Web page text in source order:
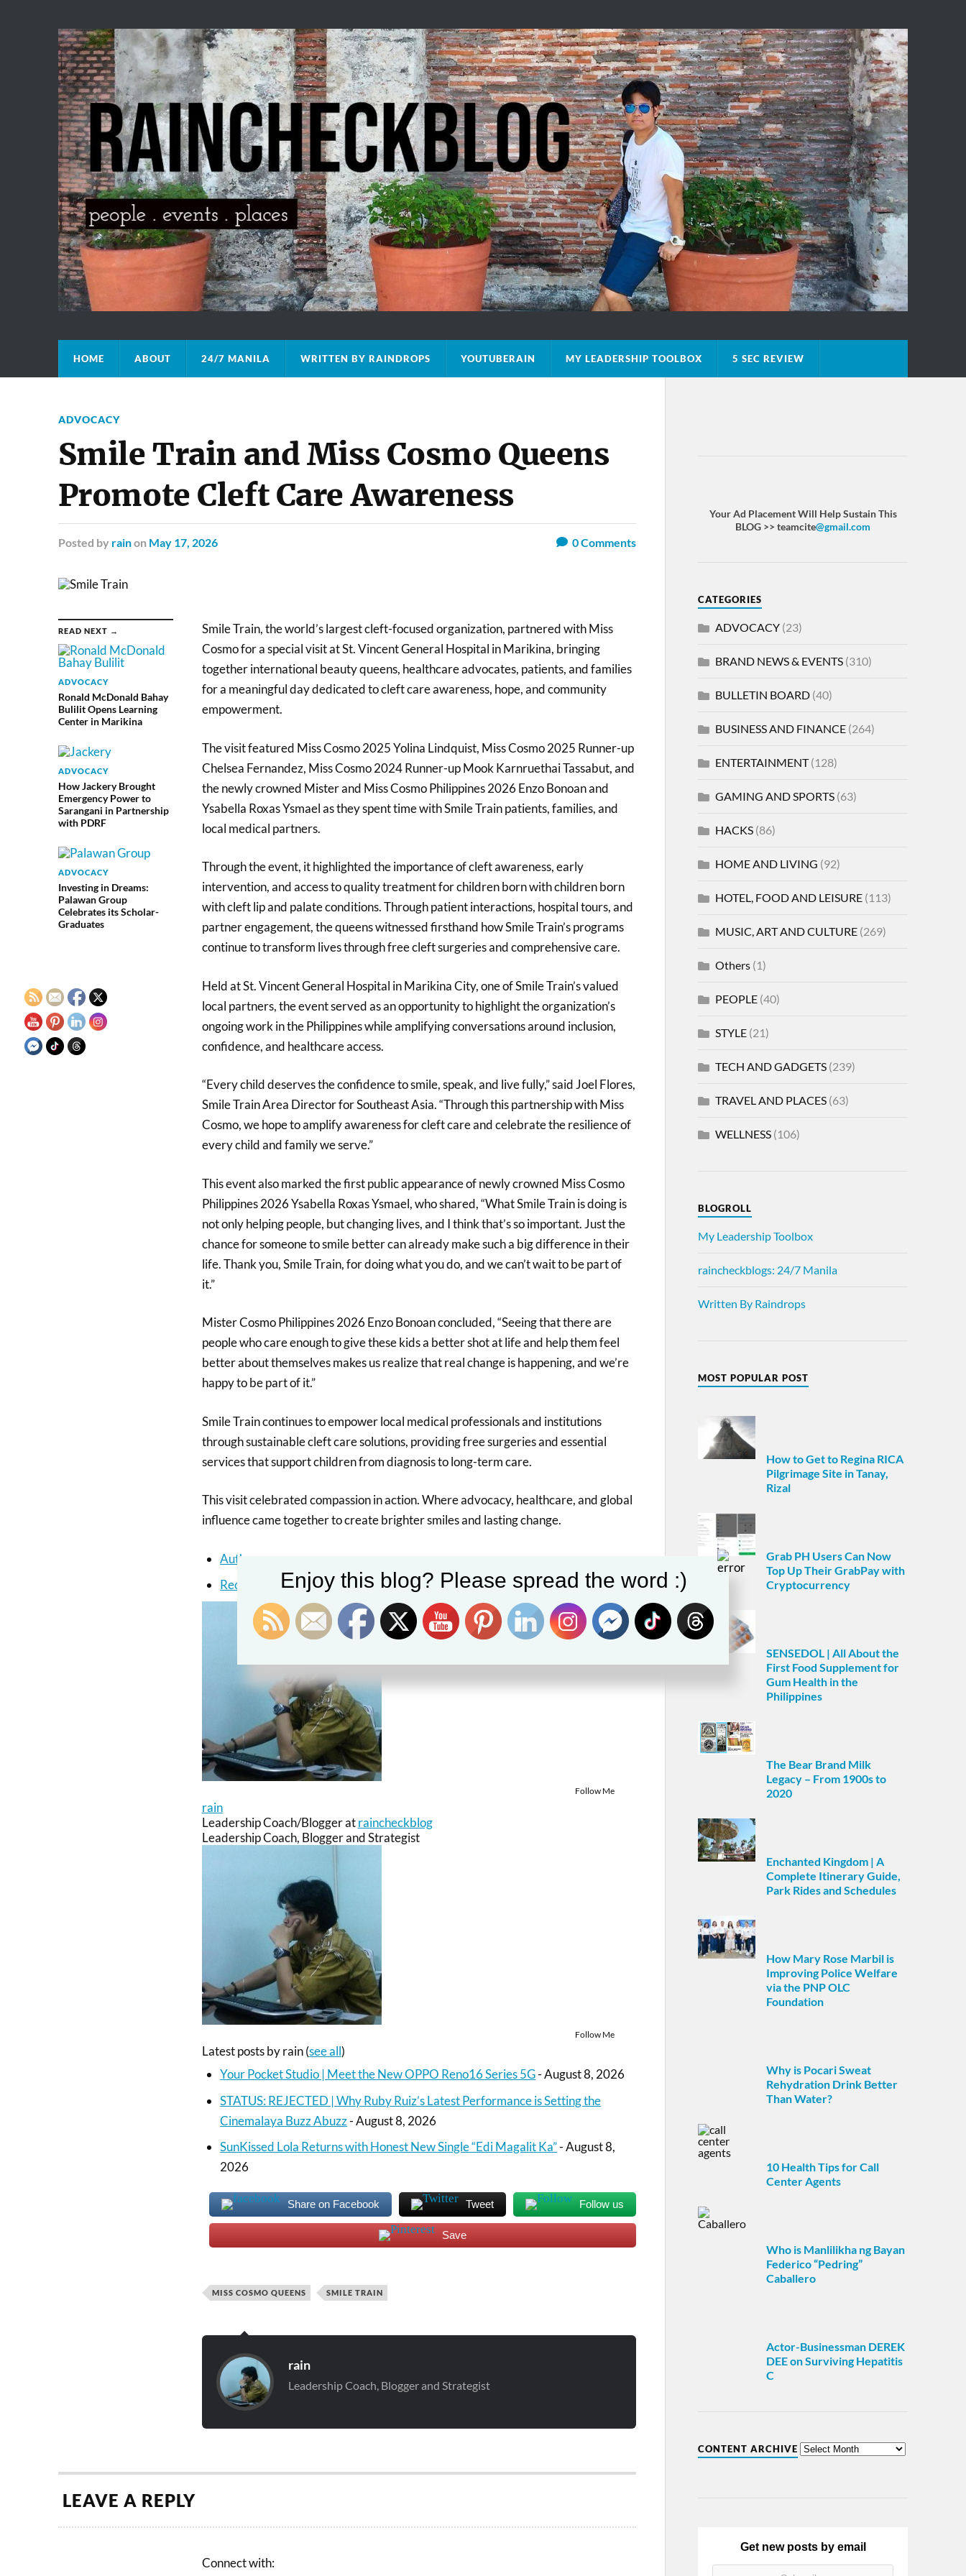
HOME ABOUT 24/7 MANILA WRITTEN BY RAINDROPS YOUTUBERAIN MY LEADERSHIP TOOLBOX 5 SEC REVIEW
ADVOCACY
Smile Train and Miss Cosmo Queens
Promote Cleft Care Awareness
Posted by rainon May 17, 2026 0Comments
READ NEXT →
ADVOCACY
Ronald McDonald Bahay
Bulilit Opens Learning
Center in Marikina
ADVOCACY
How Jackery Brought
Emergency Power to
Sarangani in Partnership
with PDRF
ADVOCACY
Investing in Dreams:
Palawan Group
Celebrates its Scholar-
Graduates
Smile Train, the world’s largest cleft-focused organization, partnered with Miss
Cosmo for a special visit at St. Vincent General Hospital in Marikina, bringing
together international beauty queens, healthcare advocates, patients, and families
for a meaningful day dedicated to cleft care awareness, hope, and community
empowerment.
The visit featured Miss Cosmo 2025 Yolina Lindquist, Miss Cosmo 2025 Runner-up
Chelsea Fernandez, Miss Cosmo 2024 Runner-up Mook Karnruethai Tassabut, and
the newly crowned Mister and Miss Cosmo Philippines 2026 Enzo Bonoan and
Ysabella Roxas Ysmael as they spent time with Smile Train patients, families, and
local medical partners.
Through the event, it highlighted the importance of cleft awareness, early
intervention, and access to quality treatment for children born with children born
with cleft lip and palate conditions. Through patient interactions, hospital tours, and
partner engagement, the queens witnessed firsthand how Smile Train’s programs
continue to transform lives through free cleft surgeries and comprehensive care.
Held at St. Vincent General Hospital in Marikina City, one of Smile Train’s valued
local partners, the event served as an opportunity to highlight the organization’s
ongoing work in the Philippines while amplifying conversations around inclusion,
confidence, and healthcare access.
“Every child deserves the confidence to smile, speak, and live fully,” said Joel Flores,
Smile Train Area Director for Southeast Asia. “Through this partnership with Miss
Cosmo, we hope to amplify awareness for cleft care and celebrate the resilience of
every child and family we serve.”
This event also marked the first public appearance of newly crowned Miss Cosmo
Philippines 2026 Ysabella Roxas Ysmael, who shared, “What Smile Train is doing is
not only helping people, but changing lives, and I think that’s so important. Just the
chance for someone to smile better can already make such a big difference in their
life. Thank you, Smile Train, for doing what you do, and we can’t wait to be part of
it.”
Mister Cosmo Philippines 2026 Enzo Bonoan concluded, “Seeing that there are
people who care enough to give these kids a better shot at life and help them feel
better about themselves makes us realize that real change is happening, and we’re
happy to be part of it.”
Smile Train continues to empower local medical professionals and institutions
through sustainable cleft care solutions, providing free surgeries and essential
services that support children from diagnosis to long-term care.
This visit celebrated compassion in action. Where advocacy, healthcare, and global
influence came together to create brighter smiles and lasting change.
Author
Recent Posts
Follow Me
rain
Leadership Coach/Bloggeratraincheckblog
Leadership Coach, Blogger and Strategist
Follow Me
Latest posts by rain(see all)
Your Pocket Studio | Meet the New OPPO Reno16 Series 5G- August 8, 2026
STATUS: REJECTED | Why Ruby Ruiz’s Latest Performance is Setting the
Cinemalaya Buzz Abuzz- August 8, 2026
SunKissed Lola Returns with Honest New Single “Edi Magalit Ka”- August 8,
2026
Share on Facebook Tweet Follow us
Save
MISS COSMO QUEENS SMILE TRAIN
rain
Leadership Coach, Blogger and Strategist
LEAVE A REPLY
Connect with:
Your Ad Placement Will Help Sustain This
BLOG >> teamcite@gmail.com
CATEGORIES
ADVOCACY(23)
BRAND NEWS & EVENTS(310)
BULLETIN BOARD(40)
BUSINESS AND FINANCE(264)
ENTERTAINMENT(128)
GAMING AND SPORTS(63)
HACKS(86)
HOME AND LIVING (92)
HOTEL, FOOD AND LEISURE(113)
MUSIC, ART AND CULTURE(269)
Others(1)
PEOPLE(40)
STYLE(21)
TECH AND GADGETS(239)
TRAVEL AND PLACES(63)
WELLNESS(106)
BLOGROLL
My Leadership Toolbox
raincheckblogs: 24/7 Manila
Written By Raindrops
MOST POPULAR POST
How to Get to Regina RICA
Pilgrimage Site in Tanay,
Rizal
Grab PH Users Can Now
Top Up Their GrabPay with
Cryptocurrency
SENSEDOL | All About the
First Food Supplement for
Gum Health in the
Philippines
The Bear Brand Milk
Legacy – From 1900s to
2020
Enchanted Kingdom | A
Complete Itinerary Guide,
Park Rides and Schedules
How Mary Rose Marbil is
Improving Police Welfare
via the PNP OLC
Foundation
Why is Pocari Sweat
Rehydration Drink Better
Than Water?
10 Health Tips for Call
Center Agents
Who is Manlilikha ng Bayan
Federico “Pedring”
Caballero
Actor-Businessman DEREK
DEE on Surviving Hepatitis
C
CONTENT ARCHIVE
Get new posts by email
Enjoy this blog? Please spread the word :)